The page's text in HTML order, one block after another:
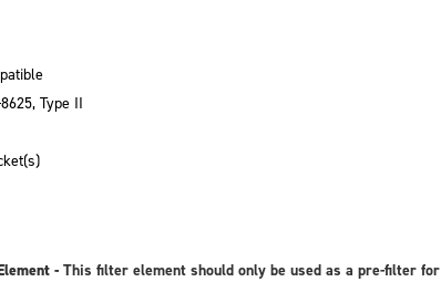
Type II
- This filter element should only be used as a pre-filter for